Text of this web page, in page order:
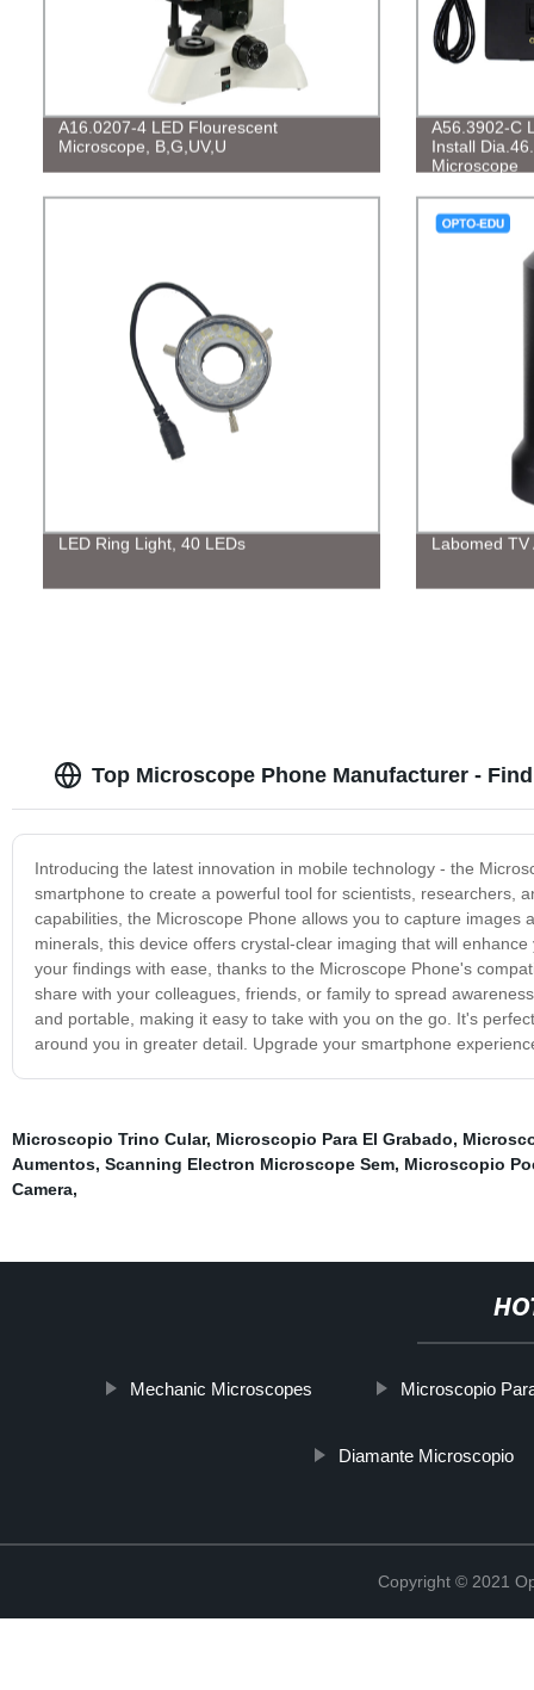
A16.0207-4 LED Flourescent
Microscope, B,G,UV,U
A56.3902-C
Install
Microscope
LED Ring Light, 40 LEDs Labomed
Top Microscope Phone Manufacturer -
Introducing the latest innovation in mobile technology - the
smartphone to create a powerful tool for scientists, researchers,
capabilities, the Microscope Phone allows you to capture
minerals, this device offers crystal-clear imaging that will
your findings with ease, thanks to the Microscope Phone's
share with your colleagues, friends, or family to spread
and portable, making it easy to take with you on the go. It's
around you in greater detail. Upgrade your smartphone
Microscopio Trino Cular, Microscopio Para El Grabado,
Aumentos, Scanning Electron Microscope Sem, Microscopio
Camera,
Mechanic Microscopes Microscopio
Diamante Microscopio
Copyright © 2021